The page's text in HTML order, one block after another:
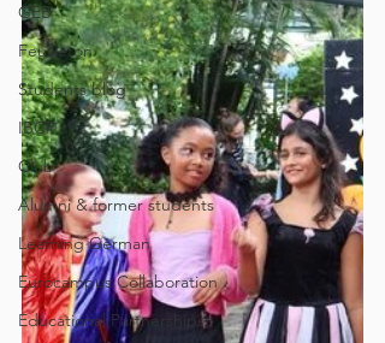
GEB
Feuilleton
Students blog
IBCP
Club
Alumni & former students
Learning German
Eurocampus Collaboration
Educational Partnerships